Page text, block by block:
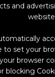
and
to set your
browser
blocking